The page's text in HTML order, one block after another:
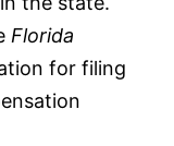
Florida
for filing